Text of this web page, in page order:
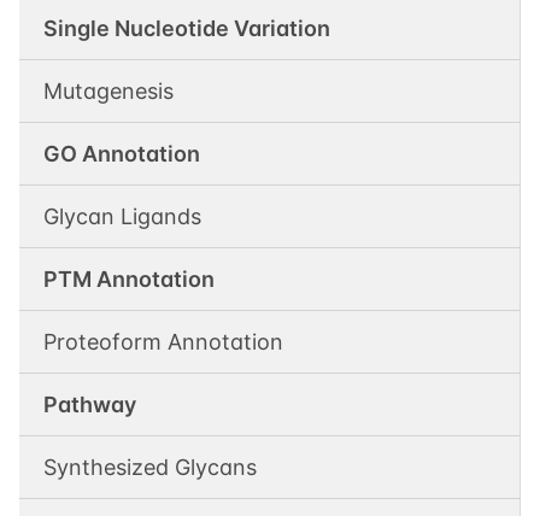
Single Nucleotide Variation
Mutagenesis
GO Annotation
Glycan Ligands
PTM Annotation
Proteoform Annotation
Pathway
Synthesized Glycans